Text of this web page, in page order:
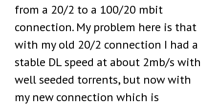
from a 20/2 to a 100/20 mbit
connection. My problem here is that
with my old 20/2 connection I had a
stable DL speed at about 2mb/s with
well seeded torrents, but now with
my new connection which is